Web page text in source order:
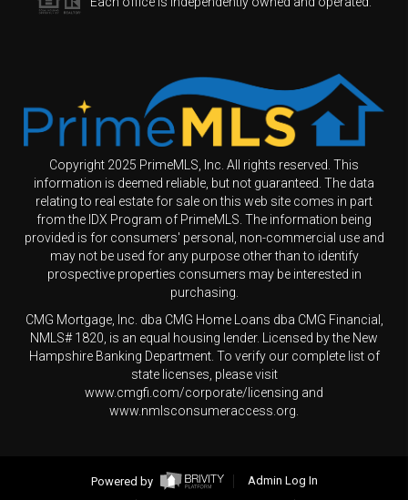
Copyright 2025 PrimeMLS, Inc. All rights reserved. This
information is deemed reliable, but not guaranteed. The data
relating to real estate for sale on this web site comes in part
from the IDX Program of PrimeMLS. The information being
provided is for consumers' personal, non-commercial use and
may not be used for any purpose other than to identify
prospective properties consumers may be interested in
purchasing.
CMG Mortgage, Inc. dba CMG Home Loans dba CMG Financial,
NMLS# 1820, is an equal housing lender. Licensed by the New
Hampshire Banking Department. To verify our complete list of
state licenses, please visit
www.cmgfi.com/corporate/licensing and
www.nmlsconsumeraccess.org.
Powered by
Admin Log In